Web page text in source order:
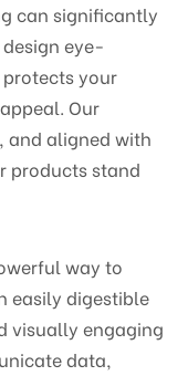
can significantly
eye-
your
Our
and aligned with
products stand
way to
easily digestible
visually engaging
data,